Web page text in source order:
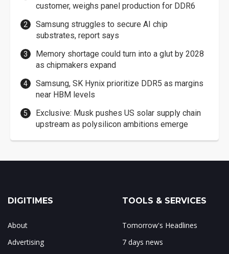
customer, weighs panel production for DDR6
Samsung struggles to secure AI chip
substrates, report says
Memory shortage could turn into a glut by 2028
as chipmakers expand
Samsung, SK Hynix prioritize DDR5 as margins
near HBM levels
Exclusive: Musk pushes US solar supply chain
upstream as polysilicon ambitions emerge
DIGITIMES
About
Advertising
TOOLS & SERVICES
Tomorrow's Headlines
7 days news